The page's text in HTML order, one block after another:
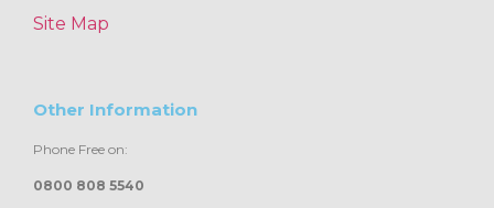
Site Map
Other Information
Phone Free on:
0800 808 5540